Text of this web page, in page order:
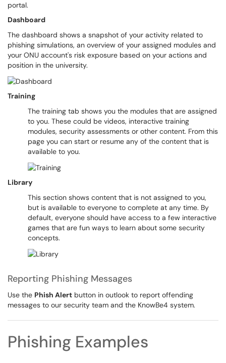
portal.
Dashboard
The dashboard shows a snapshot of your activity related to
phishing simulations, an overview of your assigned modules and
your ONU account's risk exposure based on your actions and
position in the university.
Training
The training tab shows you the modules that are assigned
to you. These could be videos, interactive training
modules, security assessments or other content. From this
page you can start or resume any of the content that is
available to you.
Library
This section shows content that is not assigned to you,
but is available to everyone to complete at any time. By
default, everyone should have access to a few interactive
games that are fun ways to learn about some security
concepts.
Reporting Phishing Messages
Use the Phish Alert button in outlook to report offending
messages to our security team and the KnowBe4 system.
Phishing Examples